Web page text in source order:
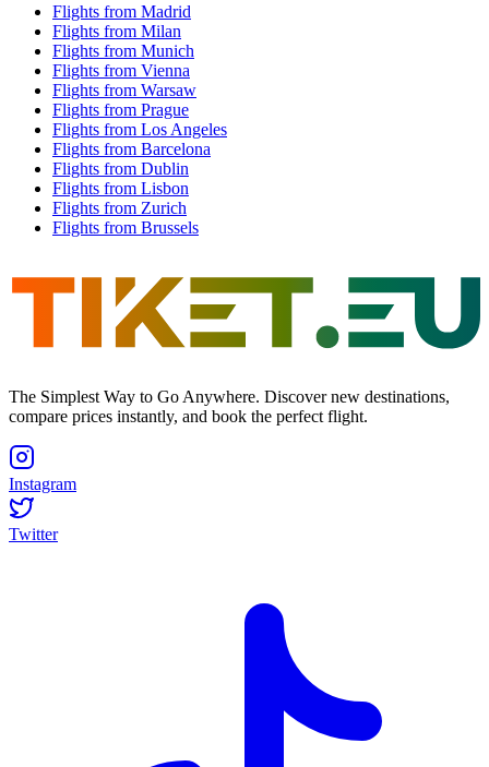
Flights from Madrid
Flights from Milan
Flights from Munich
Flights from Vienna
Flights from Warsaw
Flights from Prague
Flights from Los Angeles
Flights from Barcelona
Flights from Dublin
Flights from Lisbon
Flights from Zurich
Flights from Brussels
The Simplest Way to Go Anywhere. Discover new destinations,
compare prices instantly, and book the perfect flight.
Instagram
Twitter